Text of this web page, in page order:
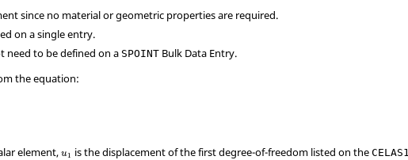
since no material or geometric properties are required.
on a single entry.
need to be defined on a SPOINT Bulk Data Entry.
the equation:
element,u1 is the displacement of the first degree-of-freedom listed on theCELAS1